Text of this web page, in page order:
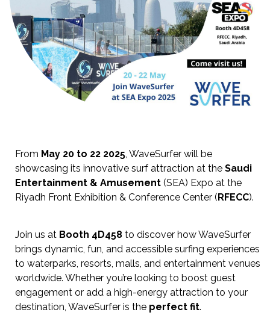
From May 20 to 22 2025 , WaveSurfer will be
showcasing its innovative surf attraction at the Saudi
Entertainment & Amusement (SEA) Expo at the
Riyadh Front Exhibition & Conference Center (RFECC).
Join us at Booth 4D458 to discover how WaveSurfer
brings dynamic, fun, and accessible surfing experiences
to waterparks, resorts, malls, and entertainment venues
worldwide. Whether you’re looking to boost guest
engagement or add a high-energy attraction to your
destination, WaveSurfer is the perfect fit.